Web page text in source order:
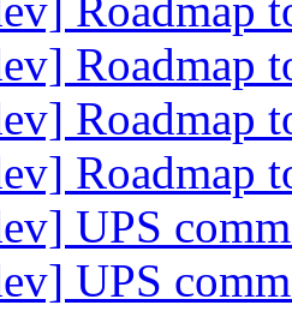
Roadmap
Roadmap
Roadmap
Roadmap
UPS
UPS